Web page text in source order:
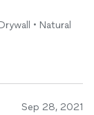
• Natural
Sep 28, 2021